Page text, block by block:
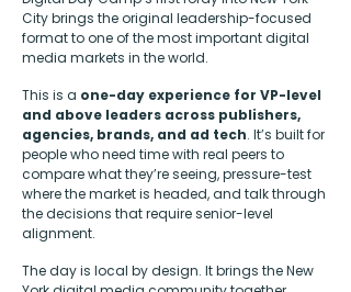
City brings the original leadership-focused
format to one of the most important digital
media markets in the world.
This is a one-day experience for VP-level
and above leaders across publishers,
agencies, brands, and ad tech. It’s built for
people who need time with real peers to
compare what they’re seeing, pressure-test
where the market is headed, and talk through
the decisions that require senior-level
alignment.
The day is local by design. It brings the New